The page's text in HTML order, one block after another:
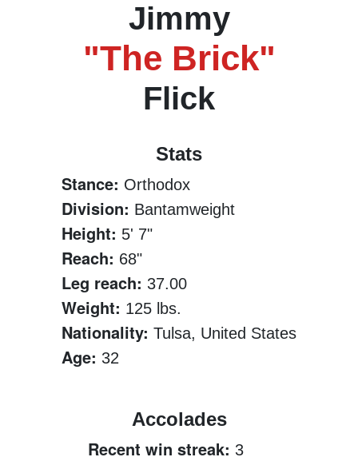
Jimmy
"The Brick"
Flick
Stats
Stance: Orthodox
Division: Bantamweight
Height: 5' 7"
Reach: 68"
Leg reach: 37.00
Weight: 125 lbs.
Nationality: Tulsa, United States
Age: 32
Accolades
Recent win streak: 3